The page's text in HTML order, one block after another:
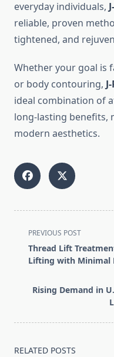
everyday individuals,
reliable, proven
tightened, and
Whether your goal is
or body contouring,
ideal combination of
long-lasting benefits,
modern aesthetics.
<span
class="nav-
subtitle
reader-
PREVIOUS POST
Thread Lift
Lifting with Minimal
Rising Demand in
RELATED POSTS